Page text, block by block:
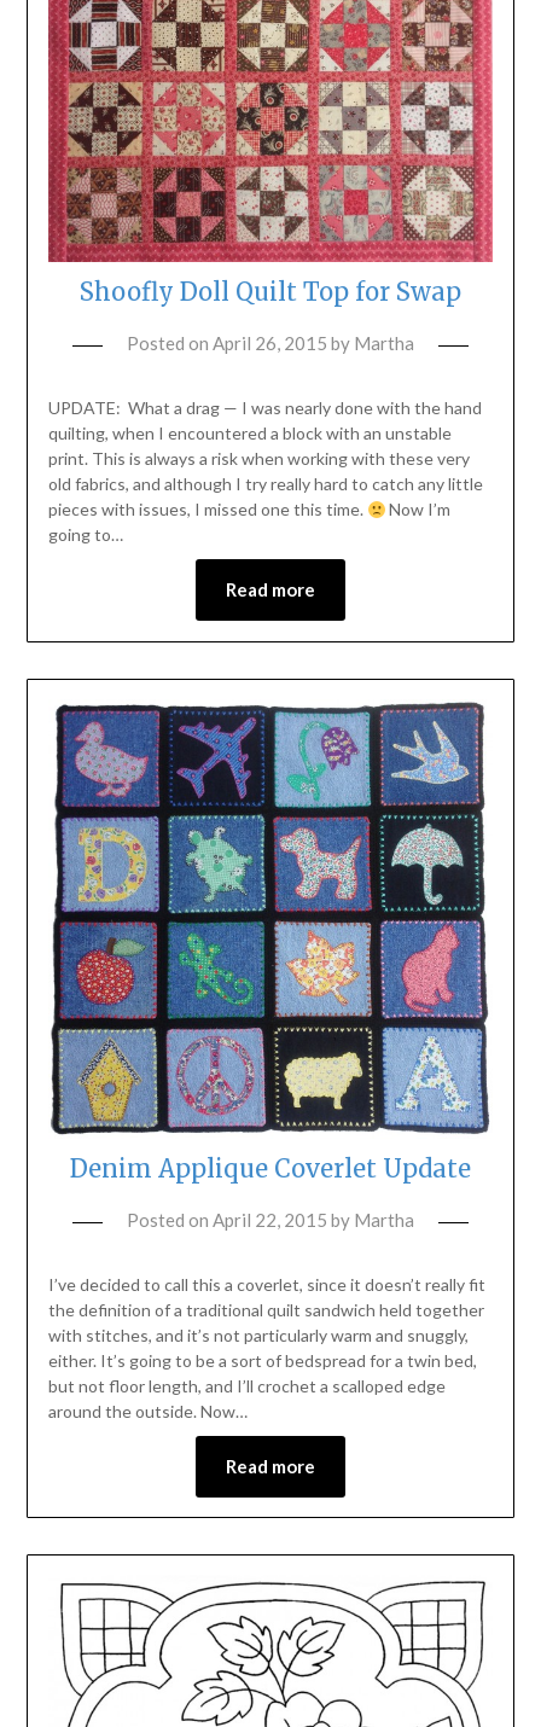
Shoofly Doll Quilt Top for Swap
Posted on April 26, 2015 by Martha
UPDATE: What a drag — I was nearly done with the hand
quilting, when I encountered a block with an unstable
print. This is always a risk when working with these very
old fabrics, and although I try really hard to catch any little
pieces with issues, I missed one this time.
Now I’m
going to…
Read more
Denim Applique Coverlet Update
Posted on April 22, 2015 by Martha
I’ve decided to call this a coverlet, since it doesn’t really fit
the definition of a traditional quilt sandwich held together
with stitches, and it’s not particularly warm and snuggly,
either. It’s going to be a sort of bedspread for a twin bed,
but not floor length, and I’ll crochet a scalloped edge
around the outside. Now…
Read more